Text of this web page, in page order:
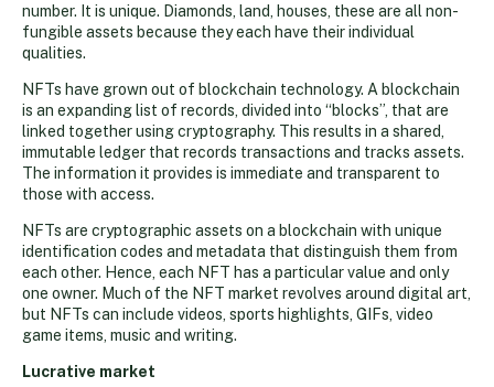
number. It is unique. Diamonds, land, houses, these are all non-
fungible assets because they each have their individual
qualities.
NFTs have grown out of blockchain technology. A blockchain
is an expanding list of records, divided into “blocks”, that are
linked together using cryptography. This results in a shared,
immutable ledger that records transactions and tracks assets.
The information it provides is immediate and transparent to
those with access.
NFTs are cryptographic assets on a blockchain with unique
identification codes and metadata that distinguish them from
each other. Hence, each NFT has a particular value and only
one owner. Much of the NFT market revolves around digital art,
but NFTs can include videos, sports highlights, GIFs, video
game items, music and writing.
Lucrative market